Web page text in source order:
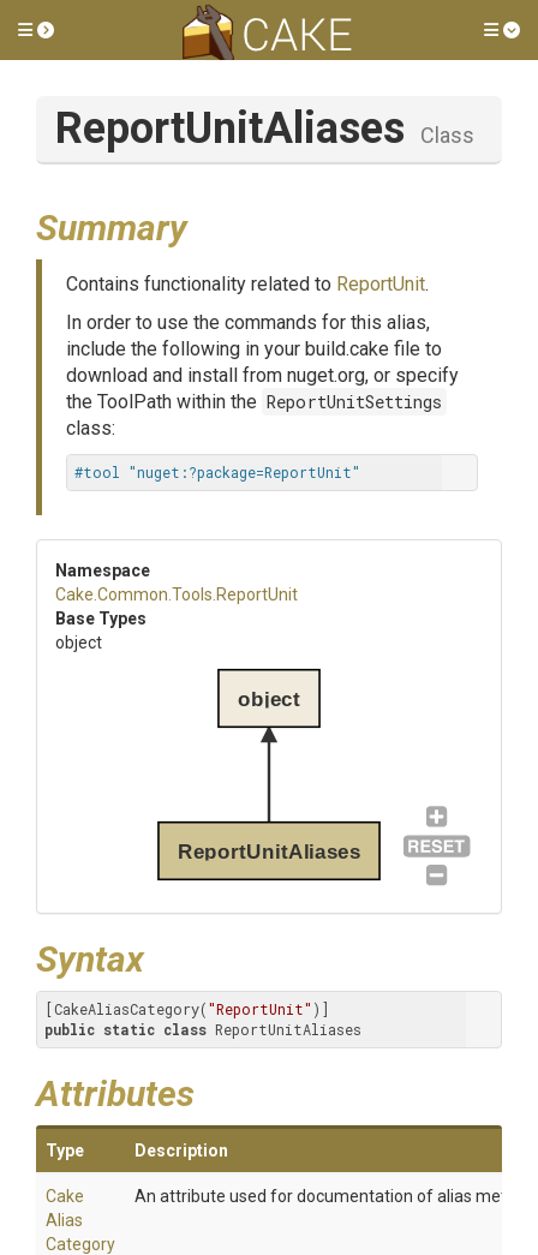
Toggle side menu
ReportUnitAliases Class
Summary
Contains functionality related to ReportUnit.
In order to use the commands for this alias,
include the following in your build.cake file to
download and install from nuget.org, or specify
the ToolPath within the ReportUnitSettings
class:
#tool "nuget:?package=ReportUnit"
Namespace
Cake .Common .Tools .ReportUnit
Base Types
object
ReportUnitAliases
object
Syntax
[CakeAliasCategory("ReportUnit"
public static class ReportUnitAliases
Attributes
Type Description
Cake
Alias
Category
An attribute used for documentation of alias